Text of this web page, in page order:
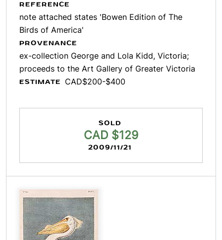
REFERENCE
note attached states 'Bowen Edition of The
Birds of America'
PROVENANCE
ex-collection George and Lola Kidd, Victoria;
proceeds to the Art Gallery of Greater Victoria
ESTIMATE CAD$200-$400
SOLD
CAD $129
2009/11/21